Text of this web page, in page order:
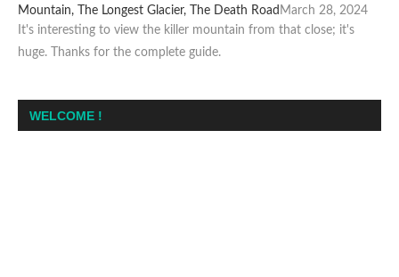
Mountain, The Longest Glacier, The Death Road March 28, 2024
It's interesting to view the killer mountain from that close; it's
huge. Thanks for the complete guide.
WELCOME !